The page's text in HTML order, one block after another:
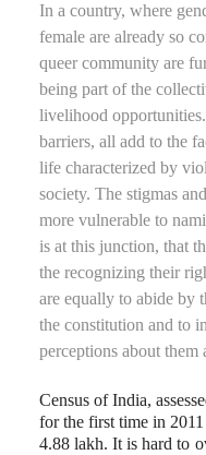
In a country, where
female are already so
queer community are
being part of the
livelihood
barriers, all add to the
life characterized by
society. The stigmas
more vulnerable to
is at this junction, that
the recognizing their
are equally to abide by
the constitution and to
perceptions about them
Census of India,
for the first time in
4.88 lakh. It is hard to